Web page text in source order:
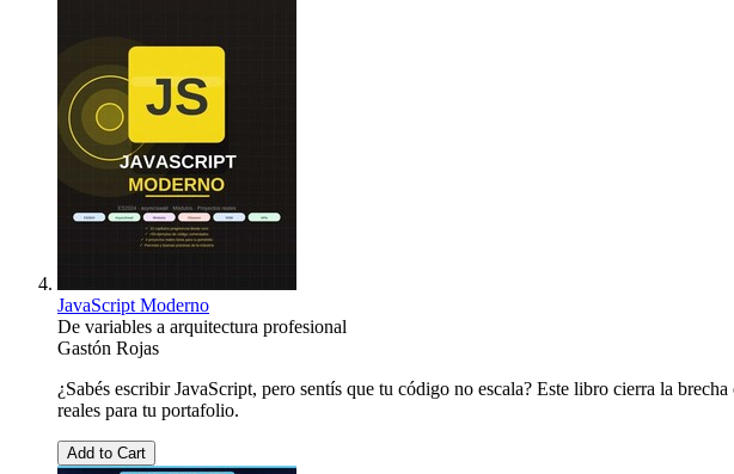
JavaScript Moderno
De variables a arquitectura profesional
Gastón Rojas
¿Sabés escribir JavaScript, pero sentís que tu código no escala? Este libro cierra la
reales para tu portafolio.
Add to Cart